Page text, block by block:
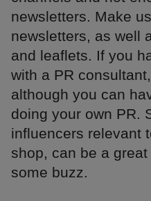
newsletters. Make
newsletters, as well
and leaflets. If you
with a PR
although you can
doing your own PR.
influencers relevant
shop, can be a
some buzz.